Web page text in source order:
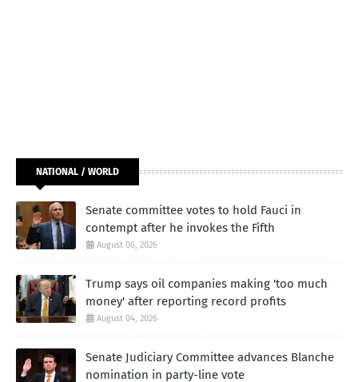
NATIONAL / WORLD
Senate committee votes to hold Fauci in
contempt after he invokes the Fifth
August 06, 2026
Trump says oil companies making 'too much
money' after reporting record profits
August 04, 2026
Senate Judiciary Committee advances Blanche
nomination in party-line vote